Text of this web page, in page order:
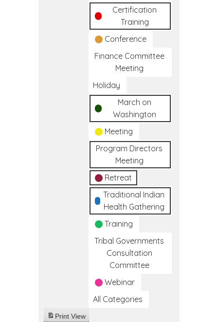
Certification
Training
Conference
Finance Committee
Meeting
Holiday
March on
Washington
Meeting
Program Directors
Meeting
Retreat
Traditional Indian
Health Gathering
Training
Tribal Governments
Consultation
Committee
Webinar
All Categories
Print View